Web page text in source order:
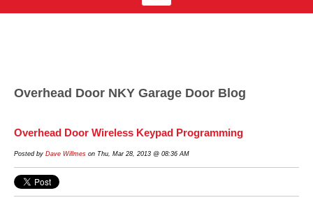
Overhead Door NKY Garage Door Blog
Overhead Door Wireless Keypad Programming
Posted by Dave Willmes on Thu, Mar 28, 2013 @ 08:36 AM